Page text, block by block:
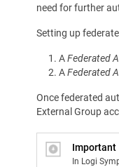
need for further
Setting up
AFederated
AFederated
Once federated
External Group
Important
In Logi